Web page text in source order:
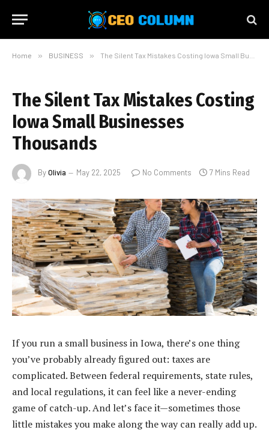
Home » BUSINESS » The Silent Tax Mistakes Costing Iowa Small Businesses Thousands
The Silent Tax Mistakes Costing
Iowa Small Businesses
Thousands
ByOlivia May 22, 2025 No Comments 7 Mins Read
If you run a small business in Iowa, there’s one thing
you’ve probably already figured out: taxes are
complicated. Between federal requirements, state rules,
and local regulations, it can feel like a never-ending
game of catch-up. And let’s face it—sometimes those
little mistakes you make along the way can really add up.